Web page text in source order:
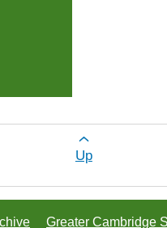
theme
Up
Greater Cambridge